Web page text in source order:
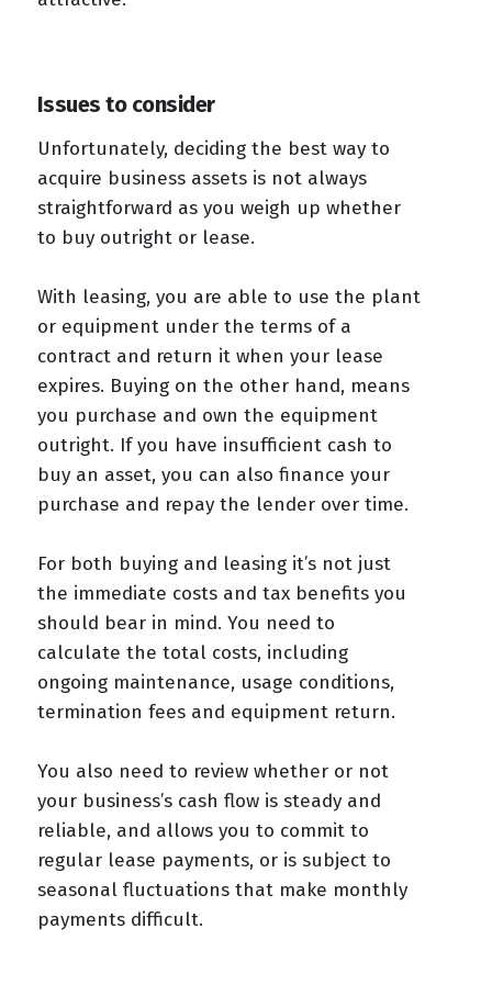
Issues to consider
Unfortunately, deciding the best way to
acquire business assets is not always
straightforward as you weigh up whether
to buy outright or lease.
With leasing, you are able to use the plant
or equipment under the terms of a
contract and return it when your lease
expires. Buying on the other hand, means
you purchase and own the equipment
outright. If you have insufficient cash to
buy an asset, you can also finance your
purchase and repay the lender over time.
For both buying and leasing it’s not just
the immediate costs and tax benefits you
should bear in mind. You need to
calculate the total costs, including
ongoing maintenance, usage conditions,
termination fees and equipment return.
You also need to review whether or not
your business’s cash flow is steady and
reliable, and allows you to commit to
regular lease payments, or is subject to
seasonal fluctuations that make monthly
payments difficult.